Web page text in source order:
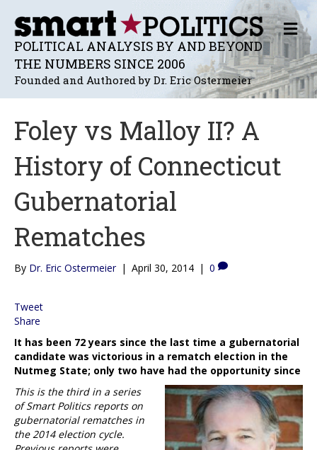
POLITICAL ANALYSIS BY AND BEYOND
THE NUMBERS SINCE 2006
Founded and Authored by Dr. Eric Ostermeier
M
E
N
U
Foley vs Malloy II? A
History of Connecticut
Gubernatorial
Rematches
By Dr. Eric Ostermeier | April 30, 2014 | 0
Tweet
Share
It has been 72 years since the last time a gubernatorial
candidate was victorious in a rematch election in the
Nutmeg State; only two have had the opportunity since
This is the third in a series
of Smart Politics reports on
gubernatorial rematches in
the 2014 election cycle.